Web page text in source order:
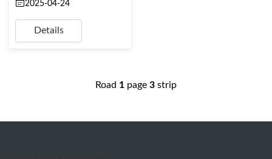
2025-04-24
Details
Road 1 page 3 strip